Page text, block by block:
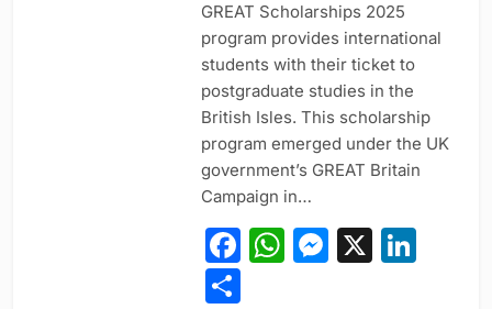
GREAT Scholarships 2025
program provides international
students with their ticket to
postgraduate studies in the
British Isles. This scholarship
program emerged under the UK
government’s GREAT Britain
Campaign in…
Facebook
WhatsApp
X
Share